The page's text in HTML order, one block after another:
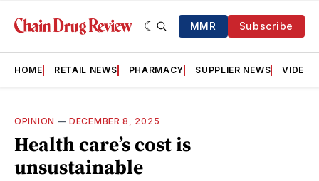
MMR Subscribe
HOME RETAIL NEWS PHARMACY SUPPLIER NEWS VIDEOS
OPINION —DECEMBER 8, 2025
Health care’s cost is
unsustainable